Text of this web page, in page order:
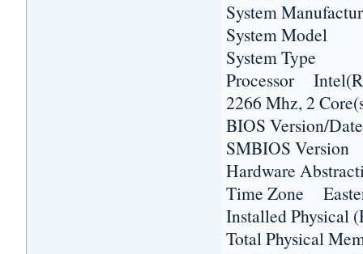
System
System Model
System Type
Processor
2266 Mhz, 2
BIOS Version/
SMBIOS
Hardware
Time Zone
Installed
Total Physical